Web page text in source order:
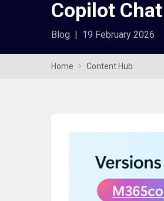
Copilot
Blog 19 February 2026
Home Content Hub